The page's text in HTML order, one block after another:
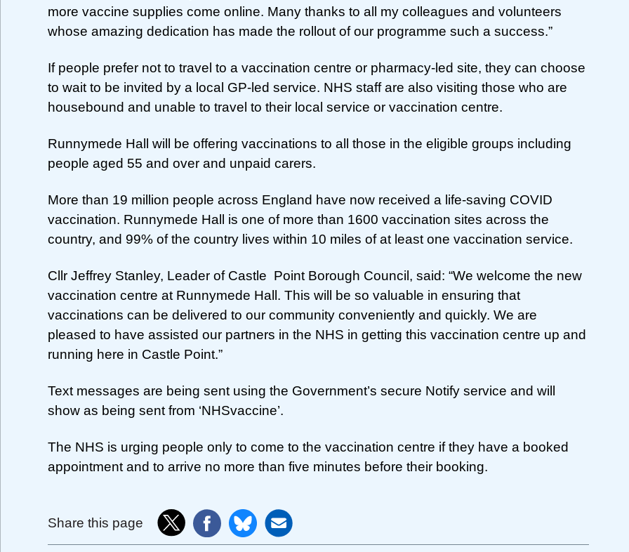
more vaccine supplies come online. Many thanks to all my colleagues and volunteers
whose amazing dedication has made the rollout of our programme such a success.”
If people prefer not to travel to a vaccination centre or pharmacy-led site, they can choose
to wait to be invited by a local GP-led service. NHS staff are also visiting those who are
housebound and unable to travel to their local service or vaccination centre.
Runnymede Hall will be offering vaccinations to all those in the eligible groups including
people aged 55 and over and unpaid carers.
More than 19 million people across England have now received a life-saving COVID
vaccination. Runnymede Hall is one of more than 1600 vaccination sites across the
country, and 99% of the country lives within 10 miles of at least one vaccination service.
Cllr Jeffrey Stanley, Leader of Castle Point Borough Council, said: “We welcome the new
vaccination centre at Runnymede Hall. This will be so valuable in ensuring that
vaccinations can be delivered to our community conveniently and quickly. We are
pleased to have assisted our partners in the NHS in getting this vaccination centre up and
running here in Castle Point.”
Text messages are being sent using the Government’s secure Notify service and will
show as being sent from ‘NHSvaccine’.
The NHS is urging people only to come to the vaccination centre if they have a booked
appointment and to arrive no more than five minutes before their booking.
Share this page